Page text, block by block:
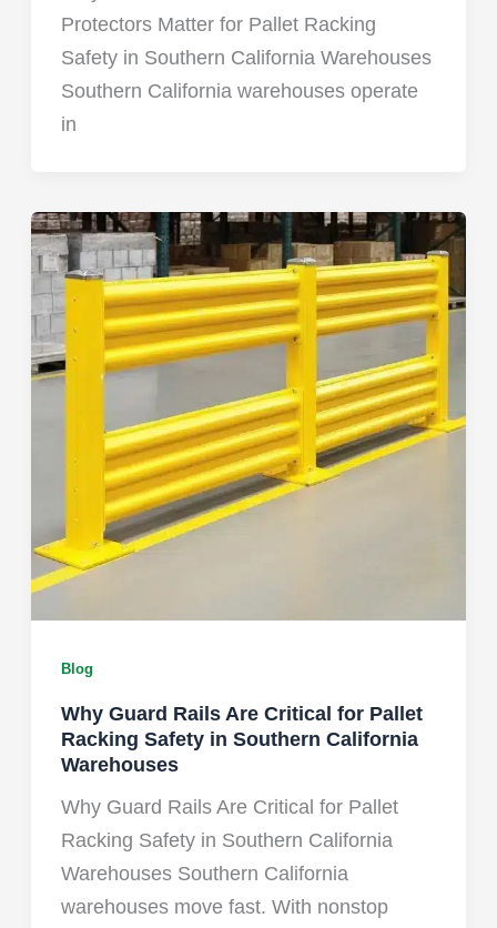
Protectors Matter for Pallet Racking
Safety in Southern California Warehouses
Southern California warehouses operate
in
Blog
Why Guard Rails Are Critical for Pallet
Racking Safety in Southern California
Warehouses
Why Guard Rails Are Critical for Pallet
Racking Safety in Southern California
Warehouses Southern California
warehouses move fast. With nonstop